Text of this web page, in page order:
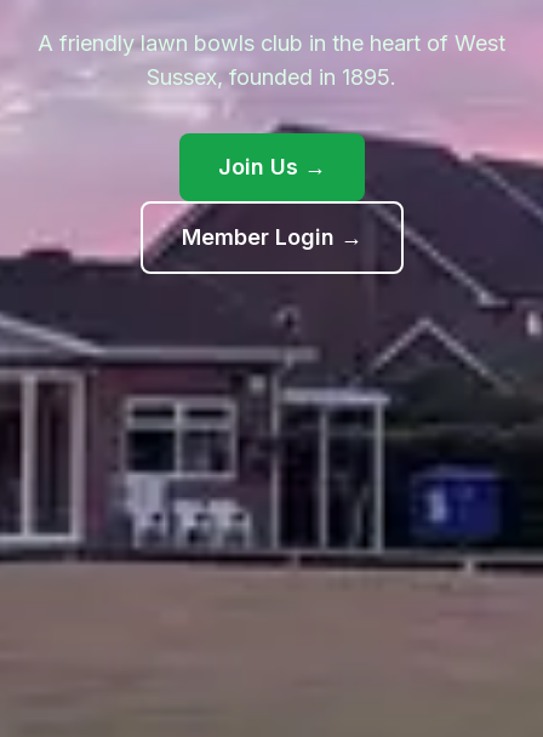
A friendly lawn bowls club in the heart of West
Sussex, founded in 1895.
Join Us →
Member Login → (opens in new